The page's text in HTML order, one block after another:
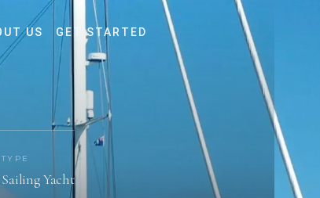
US GET STARTED
TYPE
Sailing Yacht